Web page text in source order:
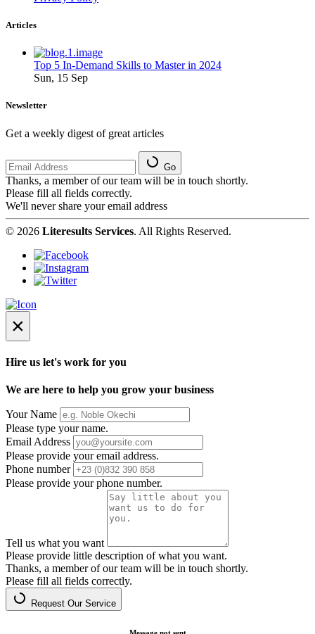
Articles
Top 5 In-Demand Skills to Master in 2024
Sun, 15 Sep
Newsletter
Get a weekly digest of great articles
Go
Thanks, a member of our team will be in touch shortly.
Please fill all fields correctly.
We'll never share your email address
© 2026 Literesults Services. All Rights Reserved.
×
Hire us let's work for you
We are here to help you grow your business
Your Name
Please type your name.
Email Address
Please provide your email address.
Phone number
Please provide your phone number.
Tell us what you want
Please provide little description of what you want.
Thanks, a member of our team will be in touch shortly.
Please fill all fields correctly.
Request Our Service